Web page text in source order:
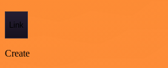
Link
Create